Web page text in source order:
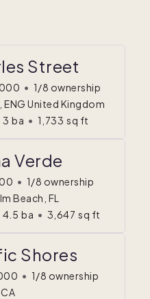
Street
• 1/8 ownership
ENG United Kingdom
3 ba • 1,733 sq ft
Verde
• 1/8 ownership
Beach, FL
4.5 ba • 3,647 sq ft
Shores
• 1/8 ownership